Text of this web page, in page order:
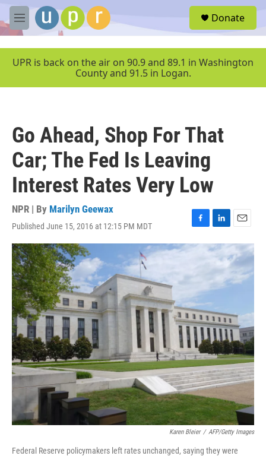
Skip to main content
M
e
u
Donate
UPR is back on the air on 90.9 and 89.1 in Washington
County and 91.5 in Logan.
Go Ahead, Shop For That
Car; The Fed Is Leaving
Interest Rates Very Low
NPR | By Marilyn Geewax
Published June 15, 2016 at 12:15 PM MDT
F
a
b
o
k
L
i
n
e
d
E
m
a
i
Karen Bleier / AFP/Getty Images
Federal Reserve policymakers left rates unchanged, saying they were